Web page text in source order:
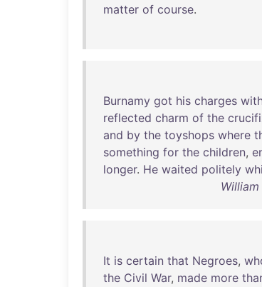
matter of course.
Burnamy got his charges
reflected charm of the
and by the toyshops where
something for the children,
longer. He waited politely
It is certain that Negroes,
the Civil War, made more